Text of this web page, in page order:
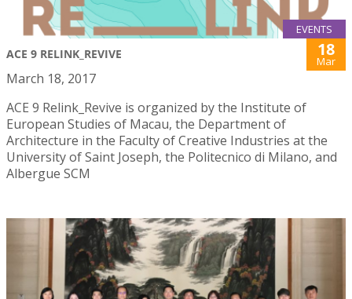
EVENTS
ACE 9 RELINK_REVIVE 18
Mar
March 18, 2017
ACE 9 Relink_Revive is organized by the Institute of
European Studies of Macau, the Department of
Architecture in the Faculty of Creative Industries at the
University of Saint Joseph, the Politecnico di Milano, and
Albergue SCM